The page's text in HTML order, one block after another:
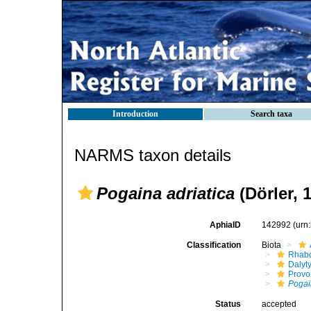
Introduction Search taxa
NARMS taxon details
Pogaina adriatica (Dörler,
AphiaID 142992
Classification Biota
Status accepted